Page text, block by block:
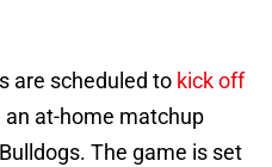
are scheduled to kick off
an at-home matchup
The game is set